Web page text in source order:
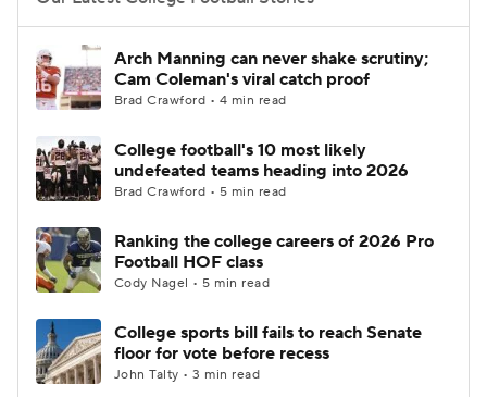
College Football Betting
College Shop StubHub
Arch Manning can never shake scrutiny;
Cam Coleman's viral catch proof
Brad Crawford • 4 min read
College football's 10 most likely
undefeated teams heading into 2026
Brad Crawford • 5 min read
Ranking the college careers of 2026 Pro
Football HOF class
Cody Nagel • 5 min read
College sports bill fails to reach Senate
floor for vote before recess
John Talty • 3 min read